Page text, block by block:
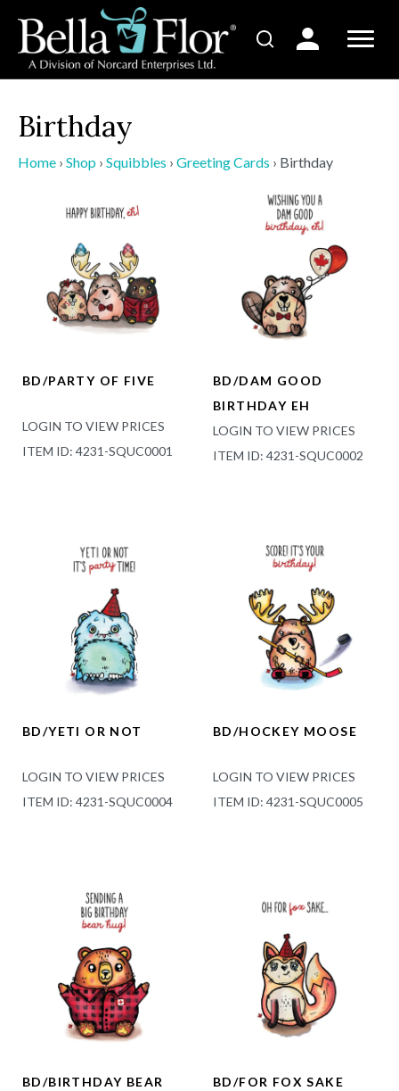
Birthday
Home › Shop › Squibbles › Greeting Cards › Birthday
BD/PARTY OF FIVE
LOGIN TO VIEW PRICES
ITEM ID: 4231-SQUC0001
BD/DAM GOOD
BIRTHDAY EH
LOGIN TO VIEW PRICES
ITEM ID: 4231-SQUC0002
BD/YETI OR NOT
LOGIN TO VIEW PRICES
ITEM ID: 4231-SQUC0004
BD/HOCKEY MOOSE
LOGIN TO VIEW PRICES
ITEM ID: 4231-SQUC0005
BD/BIRTHDAY BEAR
BD/FOR FOX SAKE